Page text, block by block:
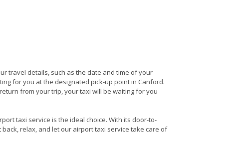
travel details, such as the date and time of your
for you at the designated pick-up point in Canford.
from your trip, your taxi will be waiting for you
taxi service is the ideal choice. With its door-to-
relax, and let our airport taxi service take care of